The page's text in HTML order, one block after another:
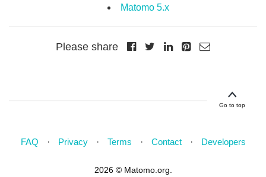
Matomo 5.x
Please share
Go to top
FAQ Privacy Terms Contact Developers
2026 © Matomo.org.